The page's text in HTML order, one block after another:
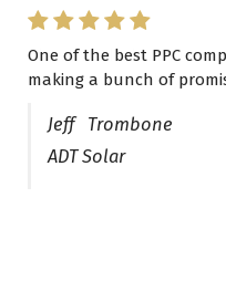
One of the best PPC
making a bunch of
Jeff Trombone
ADT Solar
I have worked with Pro
years now and they are